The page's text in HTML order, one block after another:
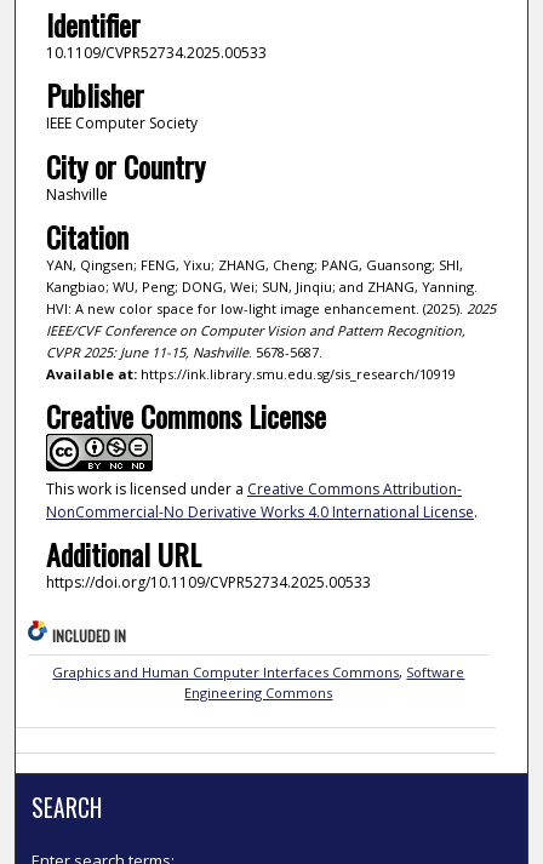
Identifier
10.1109/CVPR52734.2025.00533
Publisher
IEEE Computer Society
City or Country
Nashville
Citation
YAN, Qingsen; FENG, Yixu; ZHANG, Cheng; PANG, Guansong; SHI,
Kangbiao; WU, Peng; DONG, Wei; SUN, Jinqiu; and ZHANG, Yanning.
HVI: A new color space for low-light image enhancement. (2025). 2025
IEEE/CVF Conference on Computer Vision and Pattern Recognition,
CVPR 2025: June 11-15, Nashville. 5678-5687.
Available at:https://ink.library.smu.edu.sg/sis_research/10919
Creative Commons License
This work is licensed under a Creative Commons Attribution-
NonCommercial-No Derivative Works 4.0 International License.
Additional URL
https://doi.org/10.1109/CVPR52734.2025.00533
INCLUDED IN
Graphics and Human Computer Interfaces Commons, Software
Engineering Commons
SEARCH